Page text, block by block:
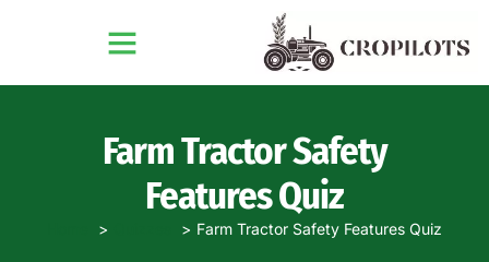
Farm Tractor Safety
Features Quiz
Farm Tractor Safety Features Quiz